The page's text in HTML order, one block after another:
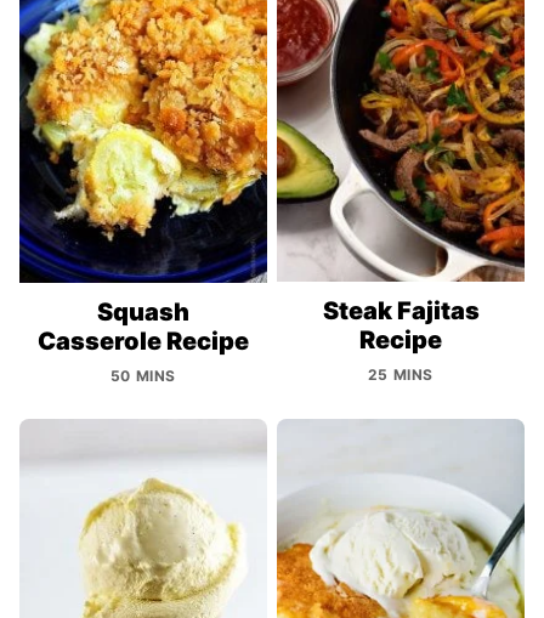
Squash
Casserole Recipe
50 MINS
Steak Fajitas
Recipe
25 MINS